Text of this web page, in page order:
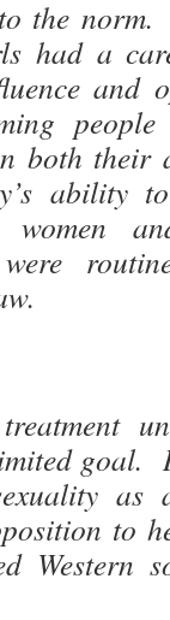
the
had a
and
both
ability
goal.
as
to
Western